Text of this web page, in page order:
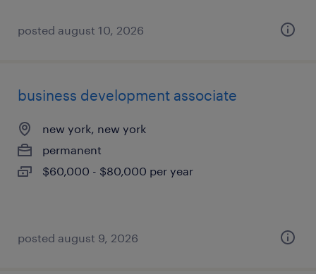
posted august 10, 2026
business development associate
new york, new york
permanent
$60,000 - $80,000 per year
posted august 9, 2026